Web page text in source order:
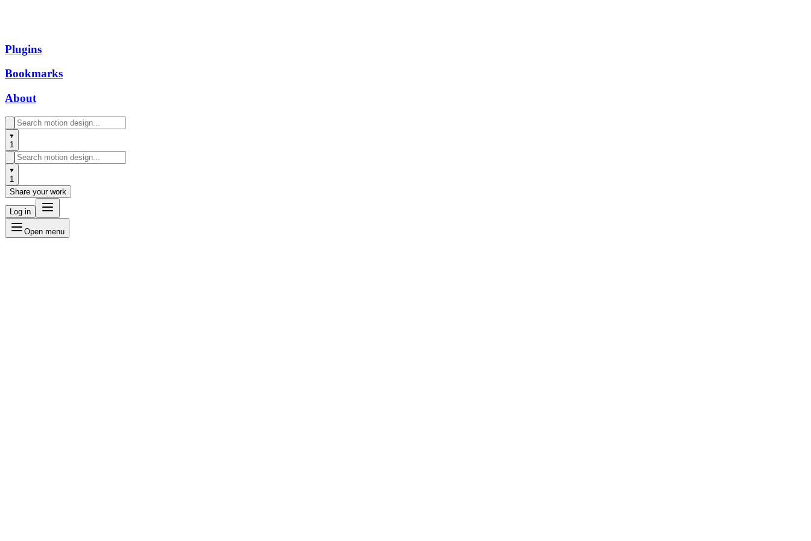
Plugins
Bookmarks
About
1
1
Share your work
Log in
Open menu